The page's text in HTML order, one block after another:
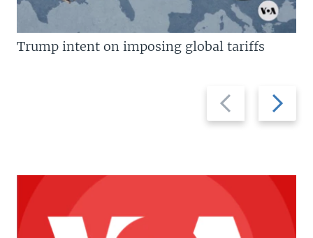
Previous
slide
Next
slide
Trump intent on imposing global tariffs